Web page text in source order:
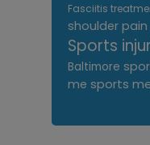
Fasciitis
shoulder pain
Sports
Baltimore
me sports